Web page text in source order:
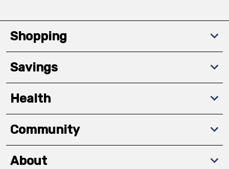
Shopping
Savings
Health
Community
About